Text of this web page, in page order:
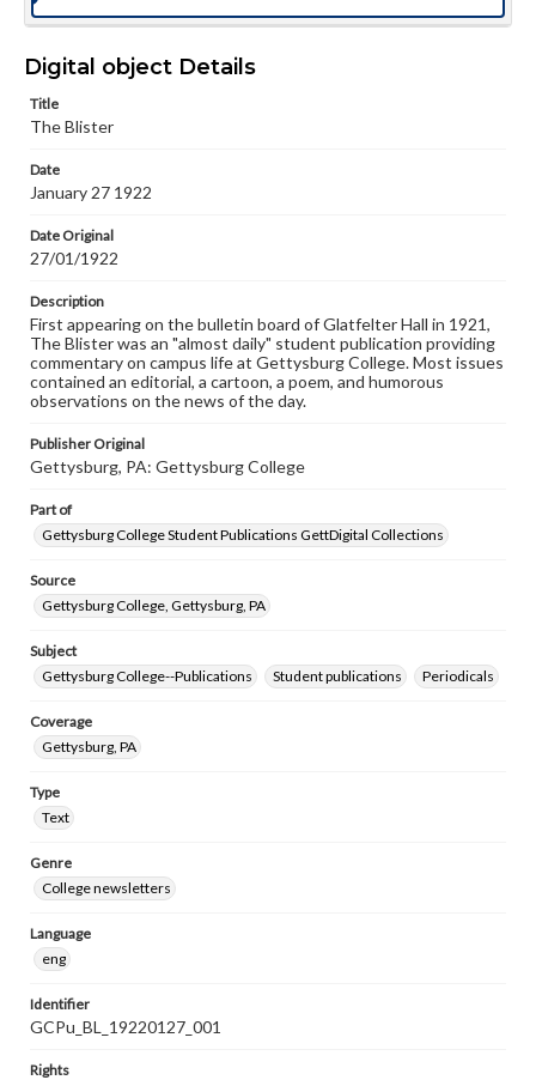
Language
Materials available through GettDigital encompass a
wide range of works, many of which are in the public
copyright or other intellectual property rights. Users are
responsible for determining the copyright status of
when reproducing or publishing these works. Items in
our GettDigital Collections are for educational use. For
assistance in understanding rights, obtaining
permissions, or requesting files for publication or
research purposes, please contact us at
www.gettysburg.edu/special-collections/ask-an-archivist
Digital object Details
Title
The Blister
Date
January 27 1922
Date Original
27/01/1922
Description
First appearing on the bulletin board of Glatfelter Hall in 1921,
The Blister was an "almost daily" student publication providing
commentary on campus life at Gettysburg College. Most issues
contained an editorial, a cartoon, a poem, and humorous
observations on the news of the day.
Publisher Original
Gettysburg, PA: Gettysburg College
Part of
Gettysburg College Student Publications GettDigital Collections
Source
Gettysburg College, Gettysburg, PA
Subject
Gettysburg College--Publications
Student publications Periodicals
Coverage
Gettysburg, PA
Type
Text
Genre
College newsletters
Language
eng
Identifier
GCPu_BL_19220127_001
Rights